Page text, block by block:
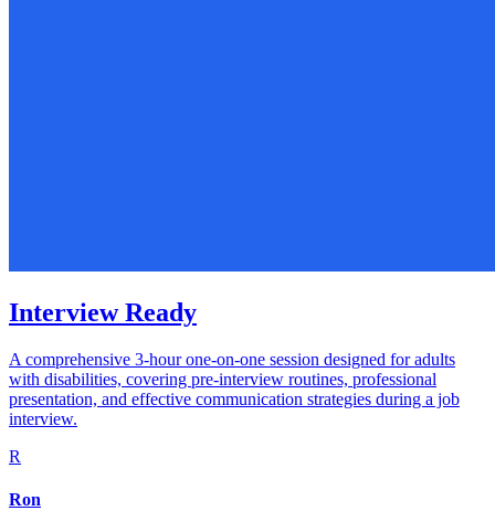
Interview Ready
A comprehensive 3-hour one-on-one session designed for adults
with disabilities, covering pre-interview routines, professional
presentation, and effective communication strategies during a job
interview.
R
Ron